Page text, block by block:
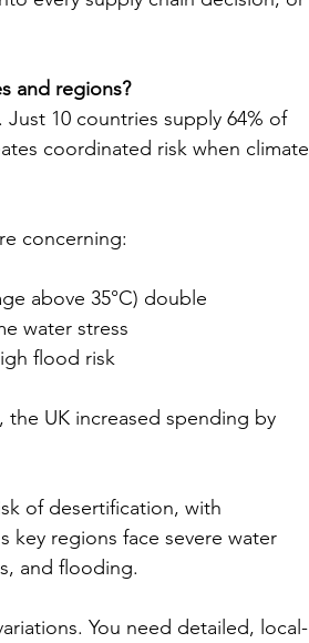
and regions?
10 countries supply 64% of
coordinated risk when climate
concerning:
above 35°C) double
water stress
flood risk
the UK increased spending by
of desertification, with
key regions face severe water
and flooding.
You need detailed, local-